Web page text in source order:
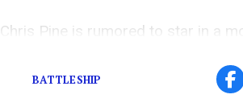
Chris Pine is rumored to star in a
BATTLESHIP